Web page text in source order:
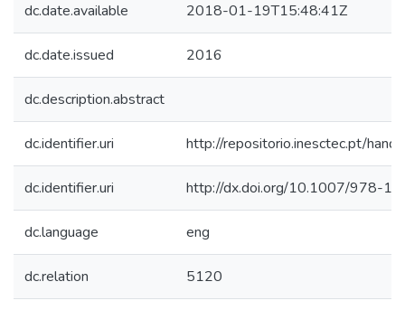
dc.date.available 2018-01-19T15:48:41Z
dc.date.issued 2016
dc.description.abstract
dc.identifier.uri http://repositorio.inesctec.pt/
dc.identifier.uri http://dx.doi.org/10.1007/978-
dc.language eng
dc.relation 5120